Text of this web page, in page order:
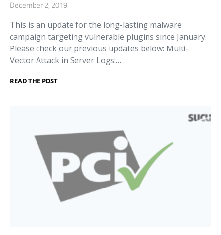
December 2, 2019
This is an update for the long-lasting malware
campaign targeting vulnerable plugins since January.
Please check our previous updates below: Multi-
Vector Attack in Server Logs:…
READ THE POST